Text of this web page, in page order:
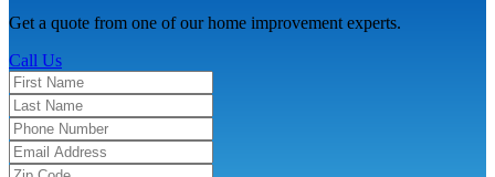
Get a quote from one of our home improvement experts.
Call Us